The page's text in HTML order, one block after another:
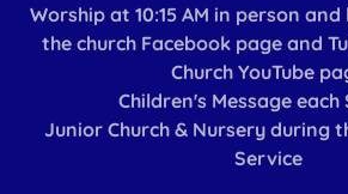
Worship at 10:15 AM in person
the church Facebook page and
Church YouTube
Children's Message each
Junior Church & Nursery during
Service